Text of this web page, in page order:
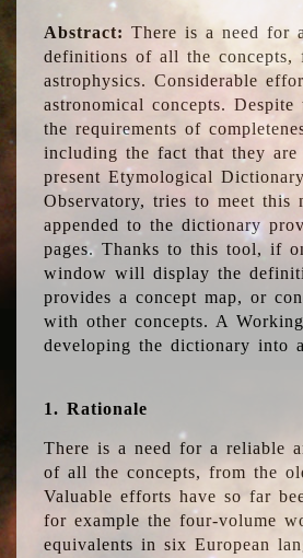
Abstract: There is a need for
definitions of all the concepts,
astrophysics. Considerable
astronomical concepts.
the requirements of
including the fact that they
present Etymological
Observatory, tries to meet this
appended to the dictionary
pages. Thanks to this tool, if
window will display the
provides a concept map, or
with other concepts. A
developing the dictionary into
1. Rationale
There is a need for a reliable
of all the concepts, from the
Valuable efforts have so far
for example the four-volume
equivalents in six European